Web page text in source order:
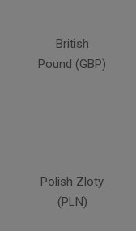
British
Pound (GBP)
Polish Zloty
(PLN)